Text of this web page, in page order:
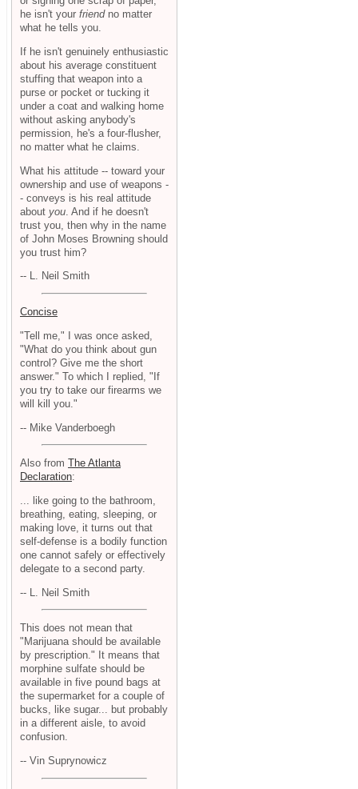
he isn't your friendno matter
what he tells you.
If he isn't genuinely enthusiastic
about his average constituent
stuffing that weapon into a
purse or pocket or tucking it
under a coat and walking home
without asking anybody's
permission, he's a four-flusher,
no matter what he claims.
What his attitude -- toward your
ownership and use of weapons -
- conveys is his real attitude
about you . And if he doesn't
trust you, then why in the name
of John Moses Browning should
you trust him?
-- L. Neil Smith
Concise
"Tell me," I was once asked,
"What do you think about gun
control? Give me the short
answer." To which I replied, "If
you try to take our firearms we
will kill you."
-- Mike Vanderboegh
Also from The Atlanta
Declaration:
... like going to the bathroom,
breathing, eating, sleeping, or
making love, it turns out that
self-defense is a bodily function
one cannot safely or effectively
delegate to a second party.
-- L. Neil Smith
This does not mean that
"Marijuana should be available
by prescription." It means that
morphine sulfate should be
available in five pound bags at
the supermarket for a couple of
bucks, like sugar... but probably
in a different aisle, to avoid
confusion.
-- Vin Suprynowicz